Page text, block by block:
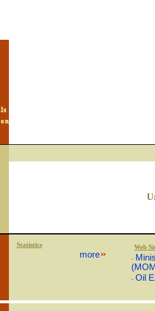
Statistics
more
Web
-
- Oil